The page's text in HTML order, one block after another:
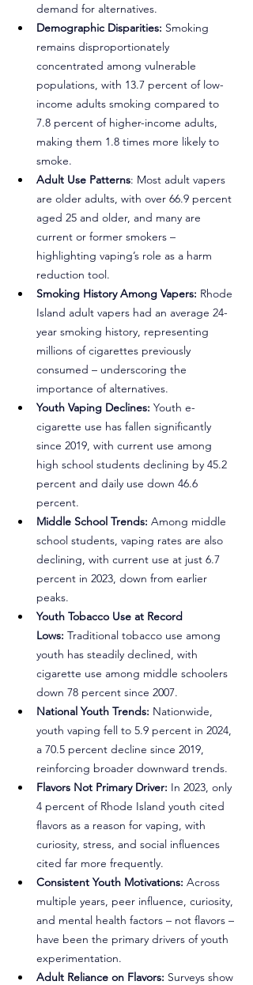
demand for alternatives.
Demographic Disparities: Smoking
remains disproportionately
concentrated among vulnerable
populations, with 13.7 percent of low-
income adults smoking compared to
7.8 percent of higher-income adults,
making them 1.8 times more likely to
smoke.
Adult Use Patterns: Most adult vapers
are older adults, with over 66.9 percent
aged 25 and older, and many are
current or former smokers –
highlighting vaping’s role as a harm
reduction tool.
Smoking History Among Vapers: Rhode
Island adult vapers had an average 24-
year smoking history, representing
millions of cigarettes previously
consumed – underscoring the
importance of alternatives.
Youth Vaping Declines: Youth e-
cigarette use has fallen significantly
since 2019, with current use among
high school students declining by 45.2
percent and daily use down 46.6
percent.
Middle School Trends: Among middle
school students, vaping rates are also
declining, with current use at just 6.7
percent in 2023, down from earlier
peaks.
Youth Tobacco Use at Record
Lows: Traditional tobacco use among
youth has steadily declined, with
cigarette use among middle schoolers
down 78 percent since 2007.
National Youth Trends: Nationwide,
youth vaping fell to 5.9 percent in 2024,
a 70.5 percent decline since 2019,
reinforcing broader downward trends.
Flavors Not Primary Driver: In 2023, only
4 percent of Rhode Island youth cited
flavors as a reason for vaping, with
curiosity, stress, and social influences
cited far more frequently.
Consistent Youth Motivations: Across
multiple years, peer influence, curiosity,
and mental health factors – not flavors –
have been the primary drivers of youth
experimentation.
Adult Reliance on Flavors: Surveys show